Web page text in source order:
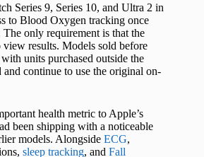
Series 9, Series 10, and Ultra 2 in
to Blood Oxygen tracking once
The only requirement is that the
view results. Models sold before
units purchased outside the
continue to use the original on-
health metric to Apple’s
been shipping with a noticeable
models. Alongside ECG,
sleep tracking, and Fall